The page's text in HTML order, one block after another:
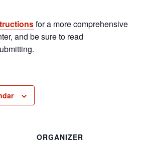
for a more comprehensive
and be sure to read
ORGANIZER